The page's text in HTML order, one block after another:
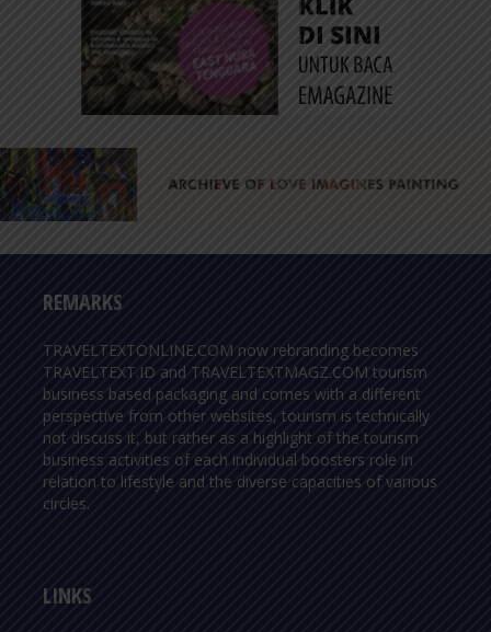
REMARKS
TRAVELTEXTONLINE.COM now rebranding becomes
TRAVELTEXT.ID and TRAVELTEXTMAGZ.COM tourism
business based packaging and comes with a different
perspective from other websites, tourism is technically
not discuss it, but rather as a highlight of the tourism
business activities of each individual boosters role in
relation to lifestyle and the diverse capacities of various
circles.
LINKS